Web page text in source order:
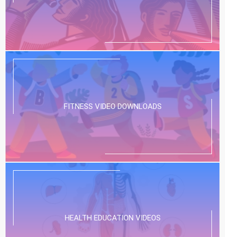
FITNESS VIDEO DOWNLOADS
HEALTH EDUCATION VIDEOS